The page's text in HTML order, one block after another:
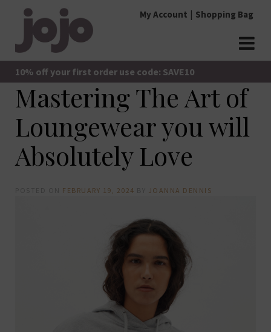
content
jojo Boutique
JoJo Boutique
My Account Shopping Bag
10% off your first order use code: SAVE10
Mastering The Art of
Loungewear you will
Absolutely Love
FEBRUARY 19, 2024 JOANNA DENNIS